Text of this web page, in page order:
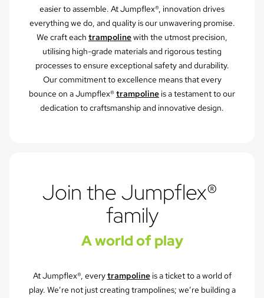
easier to assemble. At Jumpflex®, innovation drives
everything we do, and quality is our unwavering promise.
We craft each trampolinewith the utmost precision,
utilising high-grade materials and rigorous testing
processes to ensure exceptional safety and durability.
Our commitment to excellence means that every
bounce on a Jumpflex® trampoline is a testament to our
dedication to craftsmanship and innovative design.
Join the Jumpflex®
family
A world of play
At Jumpflex®, everytrampolineis a ticket to a world of
play. We’re not just creating trampolines; we’re building a